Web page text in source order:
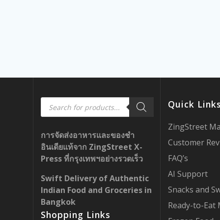
Products
search
การจัดส่งอาหารและของชำ
อินเดียแท้จาก ZingStreet X-
Press ที่กรุงเทพฯอย่างรวดเร็ว
Swift Delivery of Authentic
Indian Food and Groceries in
Bangkok
Shopping Links
Quick Links
ZingStreet
Customer
FAQ’s
AI Support
Snacks and
Ready-to-Eat